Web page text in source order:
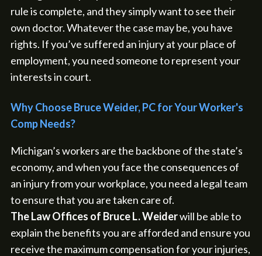
rule is complete, and they simply want to see their
own doctor. Whatever the case may be, you have
rights. If you’ve suffered an injury at your place of
employment, you need someone to represent your
interests in court.
Why Choose Bruce Weider, PC for Your Worker's
Comp Needs?
Michigan’s workers are the backbone of the state’s
economy, and when you face the consequences of
an injury from your workplace, you need a legal team
to ensure that you are taken care of.
The Law Offices of Bruce L. Weiderwill be able to
explain the benefits you are afforded and ensure you
receive the maximum compensation for your injuries,